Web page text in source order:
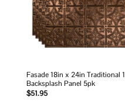
Fasade 18in x 24in Traditional 1
Backsplash Panel 5pk
$51.95